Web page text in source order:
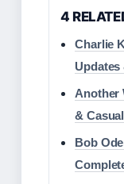
4
Charlie
Updates
Another
&
Bob